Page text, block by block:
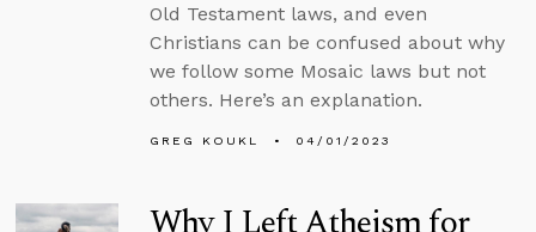
Old Testament laws, and even
Christians can be confused about why
we follow some Mosaic laws but not
others. Here’s an explanation.
GREG KOUKL 04/01/2023